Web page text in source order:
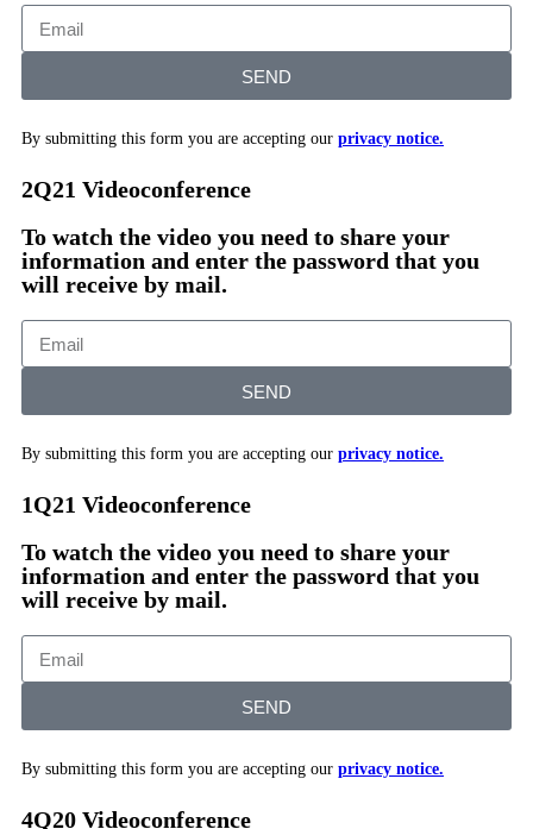
SEND
By submitting this form you are accepting our privacy notice.
2Q21 Videoconference
To watch the video you need to share your
information and enter the password that you
will receive by mail.
SEND
By submitting this form you are accepting our privacy notice.
1Q21 Videoconference
To watch the video you need to share your
information and enter the password that you
will receive by mail.
SEND
By submitting this form you are accepting our privacy notice.
4Q20 Videoconference